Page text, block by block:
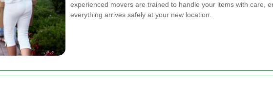
experienced movers are trained to handle your items with care,
everything arrives safely at your new location.